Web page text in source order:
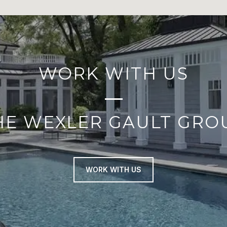
WORK WITH US
WEXLER GAULT
WORK WITH US